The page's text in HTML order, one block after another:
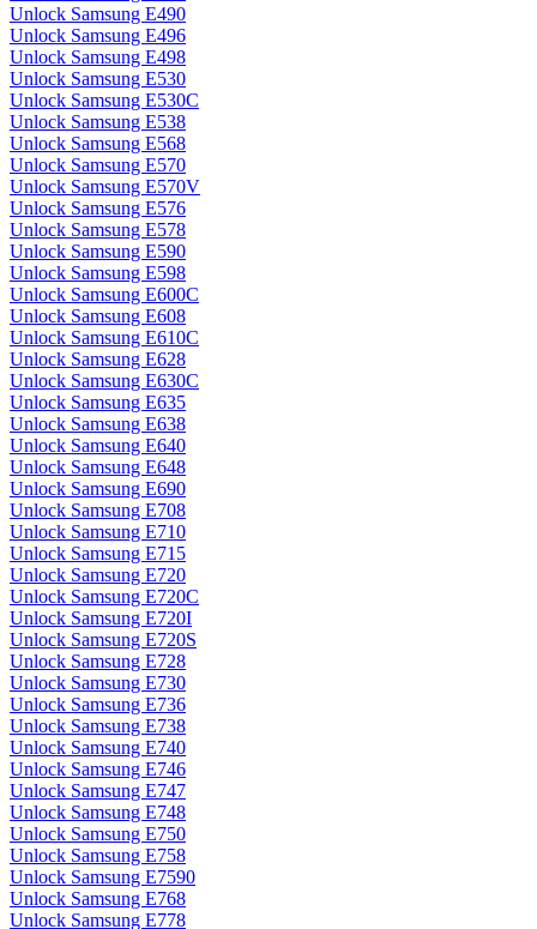
Unlock Samsung E490
Unlock Samsung E496
Unlock Samsung E498
Unlock Samsung E530
Unlock Samsung E530C
Unlock Samsung E538
Unlock Samsung E568
Unlock Samsung E570
Unlock Samsung E570V
Unlock Samsung E576
Unlock Samsung E578
Unlock Samsung E590
Unlock Samsung E598
Unlock Samsung E600C
Unlock Samsung E608
Unlock Samsung E610C
Unlock Samsung E628
Unlock Samsung E630C
Unlock Samsung E635
Unlock Samsung E638
Unlock Samsung E640
Unlock Samsung E648
Unlock Samsung E690
Unlock Samsung E708
Unlock Samsung E710
Unlock Samsung E715
Unlock Samsung E720
Unlock Samsung E720C
Unlock Samsung E720I
Unlock Samsung E720S
Unlock Samsung E728
Unlock Samsung E730
Unlock Samsung E736
Unlock Samsung E738
Unlock Samsung E740
Unlock Samsung E746
Unlock Samsung E747
Unlock Samsung E748
Unlock Samsung E750
Unlock Samsung E758
Unlock Samsung E7590
Unlock Samsung E768
Unlock Samsung E778